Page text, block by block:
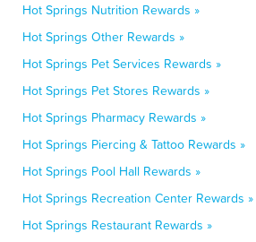
Hot Springs Nutrition Rewards »
Hot Springs Other Rewards »
Hot Springs Pet Services Rewards »
Hot Springs Pet Stores Rewards »
Hot Springs Pharmacy Rewards »
Hot Springs Piercing & Tattoo Rewards »
Hot Springs Pool Hall Rewards »
Hot Springs Recreation Center Rewards »
Hot Springs Restaurant Rewards »